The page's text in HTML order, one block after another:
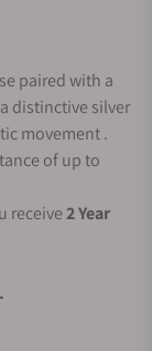
paired with a
distinctive silver
movement .
of up to
receive2 Year